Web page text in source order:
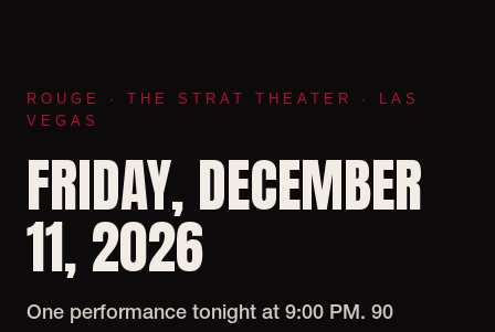
ROUGE · THE STRAT THEATER · LAS
VEGAS
FRIDAY, DECEMBER
11, 2026
One performance tonight at 9:00 PM. 90